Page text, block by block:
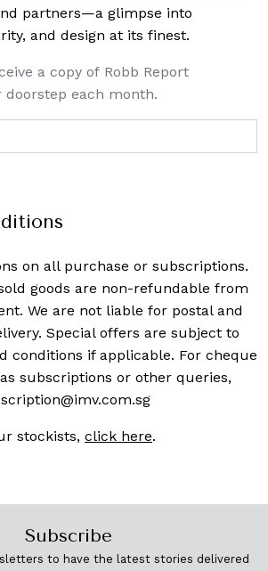
partners—a glimpse into
and design at its finest.
a copy of Robb Report
doorstep each month.
on all purchase or subscriptions.
goods are non-refundable from
We are not liable for postal and
Special offers are subject to
conditions if applicable. For cheque
subscriptions or other queries,
stockists, click here.
Subscribe
to have the latest stories delivered